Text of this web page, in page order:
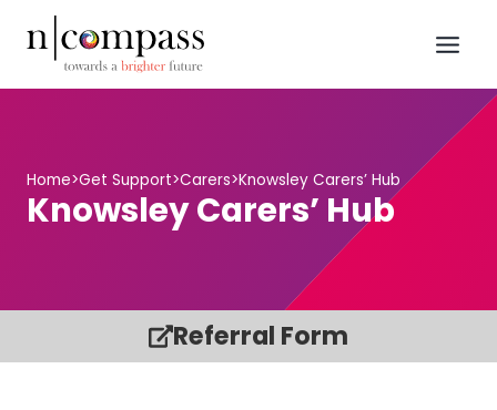
content
Home>Get Support>Carers>Knowsley Carers’ Hub
Knowsley Carers’ Hub
Referral Form